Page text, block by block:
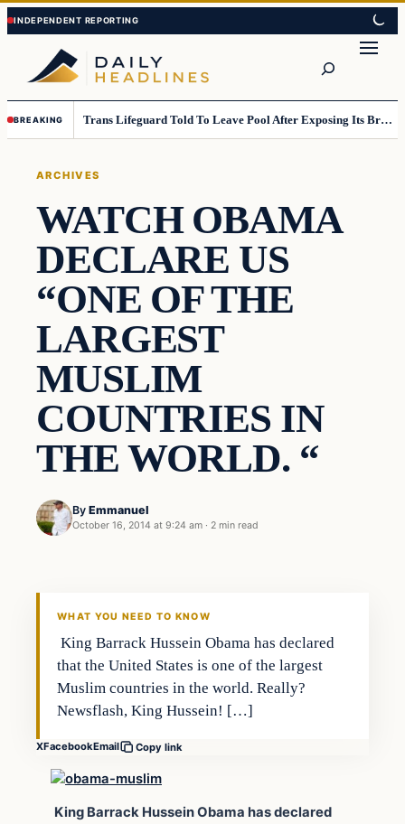
Skip
to
content
Skip
to
content
BREAKING Trans Lifeguard Told To Leave Pool After Exposing Its Breasts To Small Children….
ARCHIVES
WATCH OBAMA
DECLARE US
“ONE OF THE
LARGEST
MUSLIM
COUNTRIES IN
THE WORLD. “
By Emmanuel
October 16, 2014 at 9:24 am · 2 min read
Archives
WHAT YOU NEED TO KNOW
King Barrack Hussein Obama has declared
that the United States is one of the largest
Muslim countries in the world. Really?
Newsflash, King Hussein! […]
XFacebookEmail Copy link
King Barrack Hussein Obama has declared